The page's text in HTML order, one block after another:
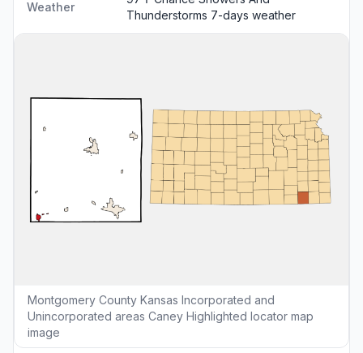
Weather
Thunderstorms 7-days weather
Montgomery County Kansas Incorporated and
Unincorporated areas Caney Highlighted locator map
image